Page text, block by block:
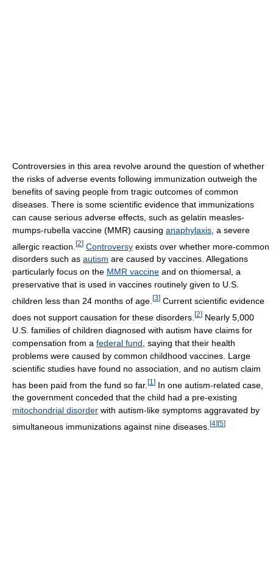
Controversies in this area revolve around the question of whether
the risks of adverse events following immunization outweigh the
benefits of saving people from tragic outcomes of common
diseases. There is some scientific evidence that immunizations
can cause serious adverse effects, such as gelatin measles-
mumps-rubella vaccine (MMR) causing anaphylaxis , a severe
allergic reaction. [2] Controversy exists over whether more-common
disorders such as autism are caused by vaccines. Allegations
particularly focus on the MMR vaccine and on thiomersal, a
preservative that is used in vaccines routinely given to U.S.
children less than 24 months of age. [3] Current scientific evidence
does not support causation for these disorders. [2] Nearly 5,000
U.S. families of children diagnosed with autism have claims for
compensation from a federal fund , saying that their health
problems were caused by common childhood vaccines. Large
scientific studies have found no association, and no autism claim
has been paid from the fund so far. [1 ] In one autism-related case,
the government conceded that the child had a pre-existing
mitochondrial disorder with autism-like symptoms aggravated by
simultaneous immunizations against nine diseases. [4] [5]